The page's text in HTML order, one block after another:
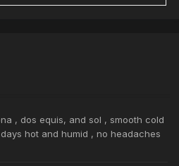
, dos equis, and sol , smooth cold
hot and humid , no headaches